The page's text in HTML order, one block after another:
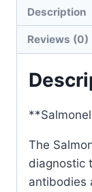
Description
Reviews (0)
The
diagnostic
antibodies